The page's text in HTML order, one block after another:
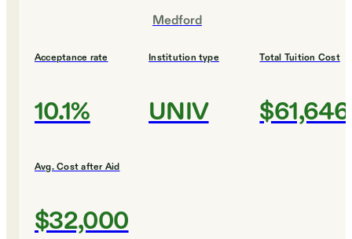
Medford
Acceptance rate
10.1%
Institution type
UNIV
Total Tuition Cost
$61,646
Avg. Cost after Aid
$32,000